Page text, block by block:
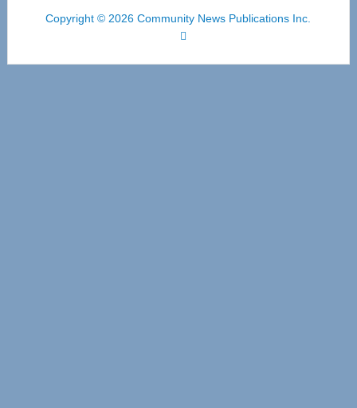
Copyright © 2026 Community News Publications Inc.
